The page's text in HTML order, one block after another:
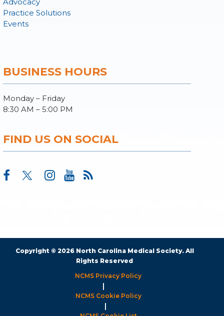
Practice Solutions
Events
BUSINESS HOURS
Monday – Friday
8:30 AM – 5:00 PM
FIND US ON SOCIAL
Copyright © 2026 North Carolina Medical Society. All
Rights Reserved
NCMS Privacy Policy
|
NCMS Cookie Policy
|